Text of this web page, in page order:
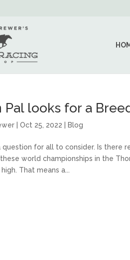
Pal looks for a
|Oct 25, 2022 Blog
question for all to consider. Is there
world championships in the
That means a...